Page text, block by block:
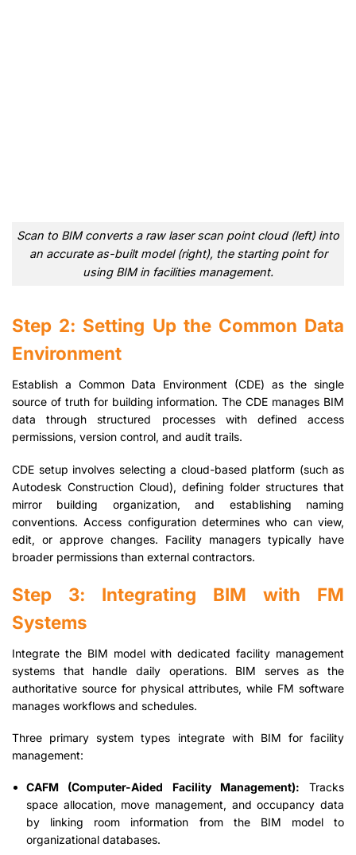
Scan to BIM converts a raw laser scan point cloud (left) into
an accurate as-built model (right), the starting point for
using BIM in facilities management.
Step 2: Setting Up the Common Data
Environment
Establish a Common Data Environment (CDE) as the single
source of truth for building information. The CDE manages BIM
data through structured processes with defined access
permissions, version control, and audit trails.
CDE setup involves selecting a cloud-based platform (such as
Autodesk Construction Cloud), defining folder structures that
mirror building organization, and establishing naming
conventions. Access configuration determines who can view,
edit, or approve changes. Facility managers typically have
broader permissions than external contractors.
Step 3: Integrating BIM with FM
Systems
Integrate the BIM model with dedicated facility management
systems that handle daily operations. BIM serves as the
authoritative source for physical attributes, while FM software
manages workflows and schedules.
Three primary system types integrate with BIM for facility
management:
CAFM (Computer-Aided Facility Management): Tracks
space allocation, move management, and occupancy data
by linking room information from the BIM model to
organizational databases.